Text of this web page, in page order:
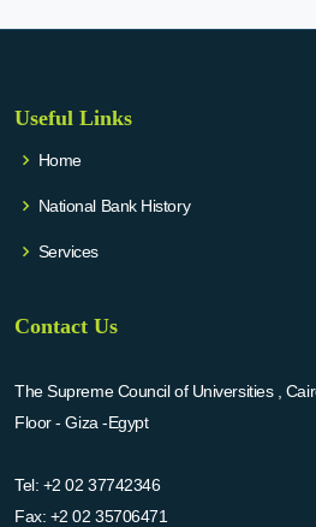
Useful Links
Home
National Bank History
Services
Contact Us
The Supreme Council of Universities ,
Floor - Giza -Egypt
Tel: +2 02 37742346
Fax: +2 02 35706471